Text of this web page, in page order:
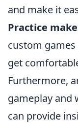
and make it
Practice
custom
get
Furthermore,
gameplay and
can provide